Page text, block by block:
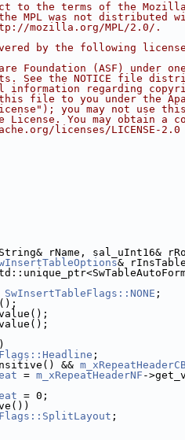
to the terms of the
MPL was not distributed
mozilla.org/MPL/2.0/.
by the following
Foundation (ASF) under
See the NOTICE file
regarding
file to you under the
you may not use
You may obtain a
licenses/LICENSE-2.0
rName, sal_uInt16&
&
SwInsertTableFlags::NONE ;
;
&&
= m_xRepeatHeaderNF -
= 0;
;